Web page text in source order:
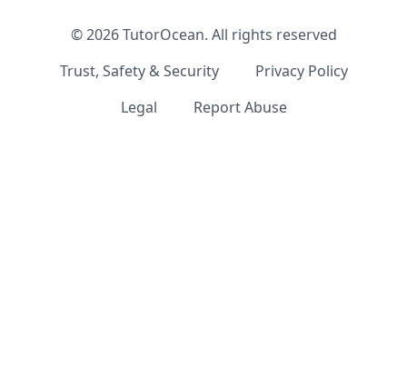
©2026TutorOcean. All rights reserved
Trust, Safety & Security
Privacy Policy
Legal
Report Abuse